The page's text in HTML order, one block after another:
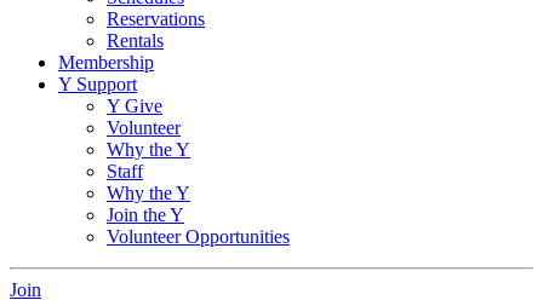
Reservations
Rentals
Membership
Y Support
Y Give
Volunteer
Why the Y
Staff
Why the Y
Join the Y
Volunteer Opportunities
Join